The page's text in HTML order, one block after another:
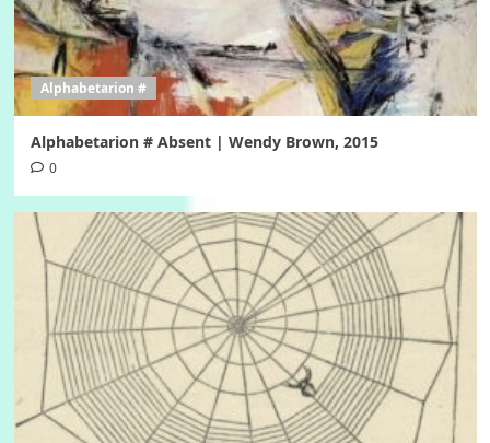
Alphabetarion #
Alphabetarion # Absent | Wendy Brown, 2015
0